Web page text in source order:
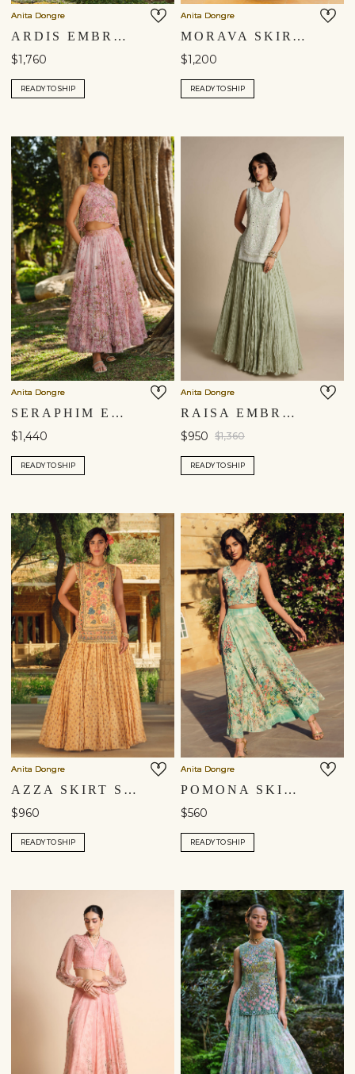
Anita Dongre
ARDIS EMBROIDERED SILK SKIRT SET - SAGE
$1,760
READY TO SHIP
Anita Dongre
MORAVA SKIRT SET - POWDER BLUE
$1,200
READY TO SHIP
Anita Dongre
SERAPHIM EMBROIDERED SKIRT SET - BLUSH
$1,440
READY TO SHIP
Anita Dongre
RAISA EMBROIDERED SKIRT SET - SAGE
$950 $1,360
READY TO SHIP
Anita Dongre
AZZA SKIRT SET - YELLOW
$960
READY TO SHIP
Anita Dongre
POMONA SKIRT SET - SAGE
$560
READY TO SHIP